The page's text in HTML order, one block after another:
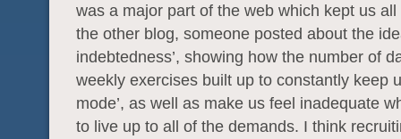
was a major part of the web which kept us
the other blog, someone posted about the
indebtedness’, showing how the number of
weekly exercises built up to constantly keep
mode’, as well as make us feel inadequate
to live up to all of the demands. I think